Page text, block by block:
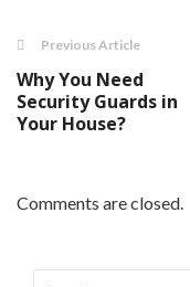
Previous Article
Why You Need
Security Guards in
Your House?
Comments are closed.